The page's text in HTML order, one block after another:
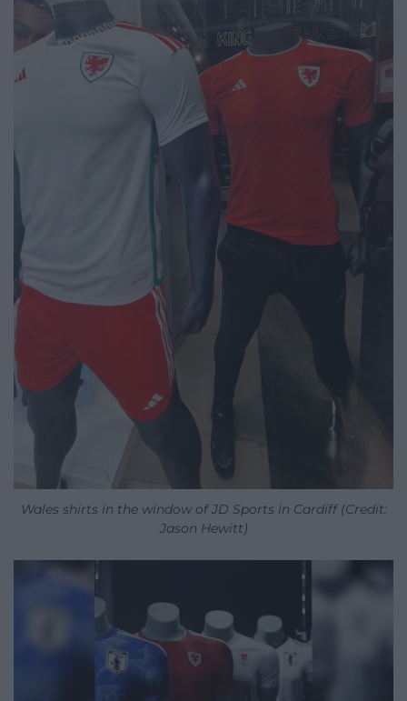
Wales shirts in the window of JD Sports in Cardiff (Credit:
Jason Hewitt)